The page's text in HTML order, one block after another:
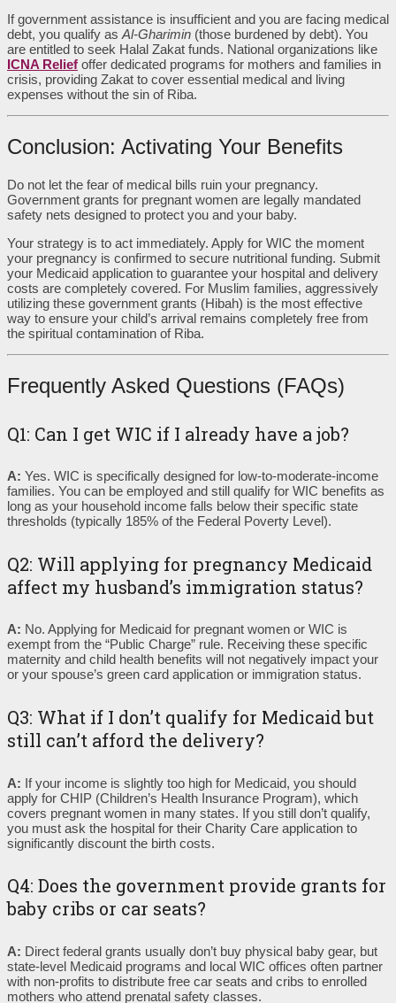
If government assistance is insufficient and you are facing medical
debt, you qualify as Al-Gharimin (those burdened by debt). You
are entitled to seek Halal Zakat funds. National organizations like
ICNA Relief offer dedicated programs for mothers and families in
crisis, providing Zakat to cover essential medical and living
expenses without the sin of Riba.
Conclusion: Activating Your Benefits
Do not let the fear of medical bills ruin your pregnancy.
Government grants for pregnant women are legally mandated
safety nets designed to protect you and your baby.
Your strategy is to act immediately. Apply for WIC the moment
your pregnancy is confirmed to secure nutritional funding. Submit
your Medicaid application to guarantee your hospital and delivery
costs are completely covered. For Muslim families, aggressively
utilizing these government grants (Hibah) is the most effective
way to ensure your child’s arrival remains completely free from
the spiritual contamination of Riba.
Frequently Asked Questions (FAQs)
Q1: Can I get WIC if I already have a job?
A: Yes. WIC is specifically designed for low-to-moderate-income
families. You can be employed and still qualify for WIC benefits as
long as your household income falls below their specific state
thresholds (typically 185% of the Federal Poverty Level).
Q2: Will applying for pregnancy Medicaid
affect my husband’s immigration status?
A: No. Applying for Medicaid for pregnant women or WIC is
exempt from the “Public Charge” rule. Receiving these specific
maternity and child health benefits will not negatively impact your
or your spouse’s green card application or immigration status.
Q3: What if I don’t qualify for Medicaid but
still can’t afford the delivery?
A: If your income is slightly too high for Medicaid, you should
apply for CHIP (Children’s Health Insurance Program), which
covers pregnant women in many states. If you still don’t qualify,
you must ask the hospital for their Charity Care application to
significantly discount the birth costs.
Q4: Does the government provide grants for
baby cribs or car seats?
A: Direct federal grants usually don’t buy physical baby gear, but
state-level Medicaid programs and local WIC offices often partner
with non-profits to distribute free car seats and cribs to enrolled
mothers who attend prenatal safety classes.